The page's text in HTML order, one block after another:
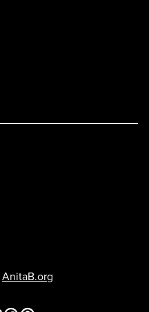
AnitaB.org